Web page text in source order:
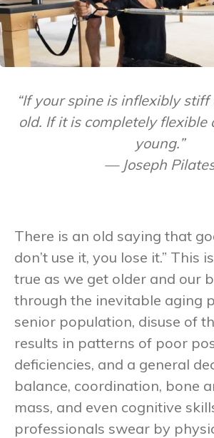
“If your spine is inflexibly
old. If it is completely flexible
young.”
— Joseph
There is an old saying that
don’t use it, you lose it.” This
true as we get older and our
through the inevitable aging
senior population, disuse of
results in patterns of poor
deficiencies, and a general
balance, coordination, bone
mass, and even cognitive
professionals swear by